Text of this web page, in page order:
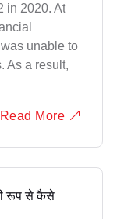
in 2020. At
unable to
As a result,
Read More
रूप से कैसे